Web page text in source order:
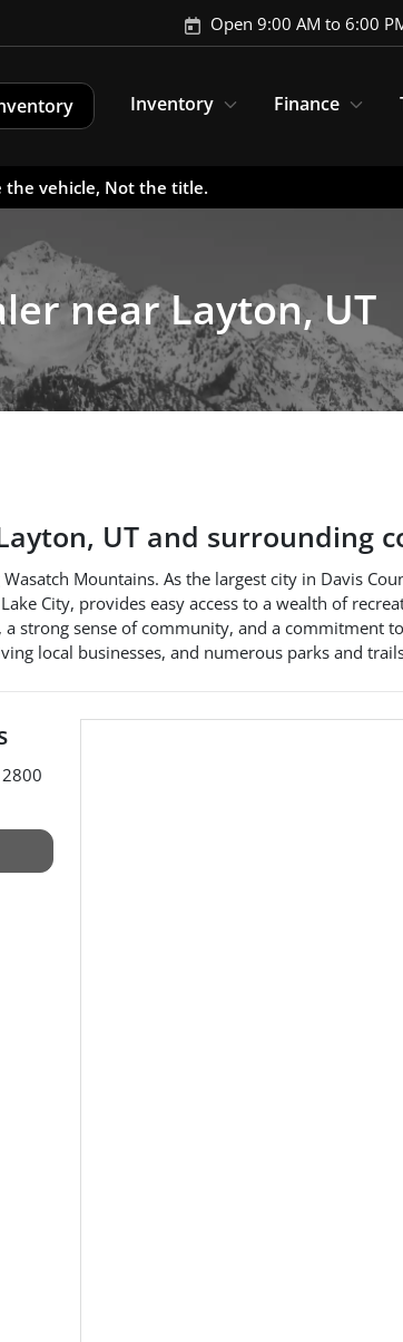
Open 9:00 AM to 6:00
Inventory Finance
the vehicle, Not the title.
near Layton, UT
, UT and surrounding
Mountains. As the largest city in Davis
City, provides easy access to a wealth of
strong sense of community, and a commitment
local businesses, and numerous parks and
2800